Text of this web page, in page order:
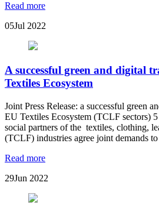
Read more
05Jul 2022
A successful green and digital
Textiles Ecosystem
Joint Press Release: a successful green
EU Textiles Ecosystem (TCLF sectors)
social partners of the textiles, clothing,
(TCLF) industries agree joint demands to
Read more
29Jun 2022